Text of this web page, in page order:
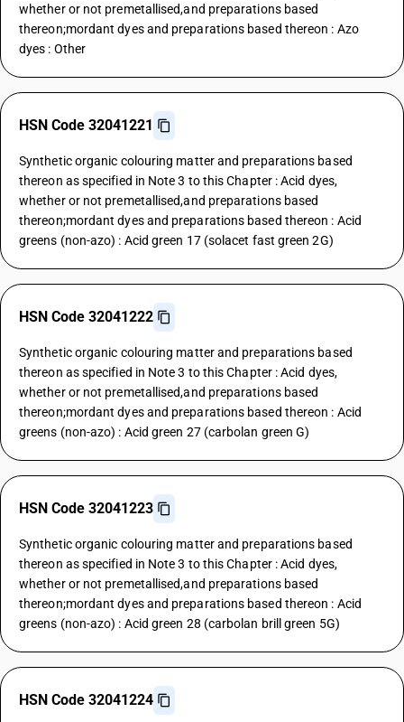
whether or not premetallised,and preparations based
thereon;mordant dyes and preparations based thereon : Azo
dyes : Other
HSN Code 32041221
Synthetic organic colouring matter and preparations based
thereon as specified in Note 3 to this Chapter : Acid dyes,
whether or not premetallised,and preparations based
thereon;mordant dyes and preparations based thereon : Acid
greens (non-azo) : Acid green 17 (solacet fast green 2G)
HSN Code 32041222
Synthetic organic colouring matter and preparations based
thereon as specified in Note 3 to this Chapter : Acid dyes,
whether or not premetallised,and preparations based
thereon;mordant dyes and preparations based thereon : Acid
greens (non-azo) : Acid green 27 (carbolan green G)
HSN Code 32041223
Synthetic organic colouring matter and preparations based
thereon as specified in Note 3 to this Chapter : Acid dyes,
whether or not premetallised,and preparations based
thereon;mordant dyes and preparations based thereon : Acid
greens (non-azo) : Acid green 28 (carbolan brill green 5G)
HSN Code 32041224